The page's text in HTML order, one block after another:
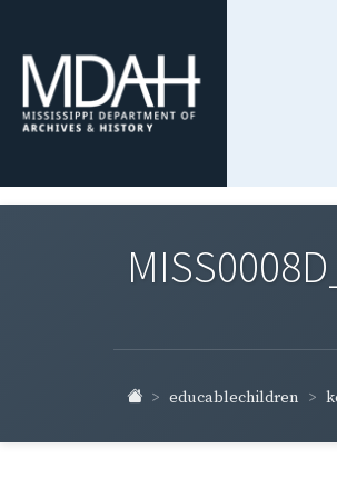
educablechildren